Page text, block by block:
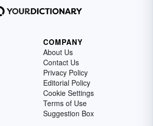
COMPANY
About Us
Contact Us
Privacy Policy
Editorial Policy
Cookie Settings
Terms of Use
Suggestion Box